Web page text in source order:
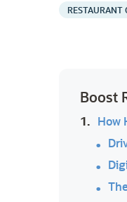
RESTAURANT
Boost
1. How